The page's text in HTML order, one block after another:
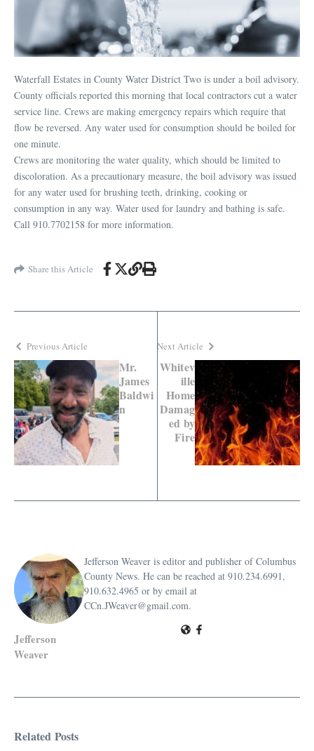
Waterfall Estates in County Water District Two is under a boil advisory.
County officials reported this morning that local contractors cut a water
service line. Crews are making emergency repairs which require that
flow be reversed. Any water used for consumption should be boiled for
one minute.
Crews are monitoring the water quality, which should be limited to
discoloration. As a precautionary measure, the boil advisory was issued
for any water used for brushing teeth, drinking, cooking or
consumption in any way. Water used for laundry and bathing is safe.
Call 910.7702158 for more information.
Share this Article
Previous Article
Mr.
James
Baldwi
n
Next Article
Whitev
ille
Home
Damag
ed by
Fire
Jefferson
Weaver
Jefferson Weaver is editor and publisher of Columbus
County News. He can be reached at 910.234.6991,
910.632.4965 or by email at
CCn.JWeaver@gmail.com.
Related Posts